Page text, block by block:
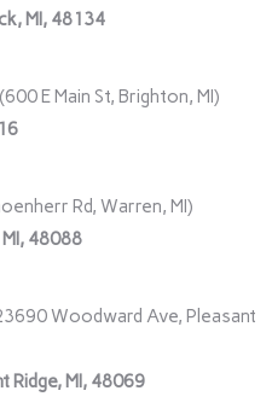
MI, 48134
E Main St, Brighton, MI)
Rd, Warren, MI)
48088
Woodward Ave, Pleasant
Ridge, MI, 48069